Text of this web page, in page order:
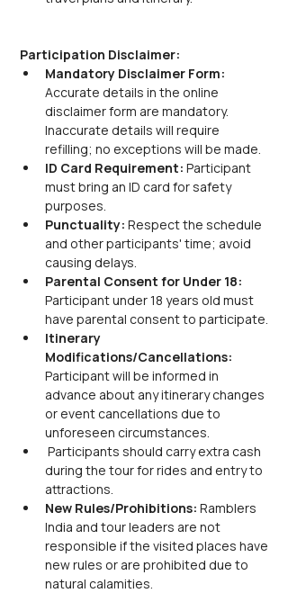
Participation Disclaimer:
Mandatory Disclaimer Form:
Accurate details in the online
disclaimer form are mandatory.
Inaccurate details will require
refilling; no exceptions will be made.
ID Card Requirement: Participant
must bring an ID card for safety
purposes.
Punctuality: Respect the schedule
and other participants' time; avoid
causing delays.
Parental Consent for Under 18:
Participant under 18 years old must
have parental consent to participate.
Itinerary
Modifications/Cancellations:
Participant will be informed in
advance about any itinerary changes
or event cancellations due to
unforeseen circumstances.
Participants should carry extra cash
during the tour for rides and entry to
attractions.
New Rules/Prohibitions: Ramblers
India and tour leaders are not
responsible if the visited places have
new rules or are prohibited due to
natural calamities.